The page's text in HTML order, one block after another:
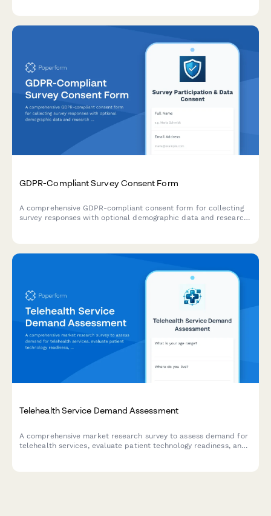
GDPR-Compliant Survey Consent Form
A comprehensive GDPR-compliant consent form for collecting
survey responses with optional demographic data and research
Telehealth Service Demand Assessment
A comprehensive market research survey to assess demand for
telehealth services, evaluate patient technology readiness, and